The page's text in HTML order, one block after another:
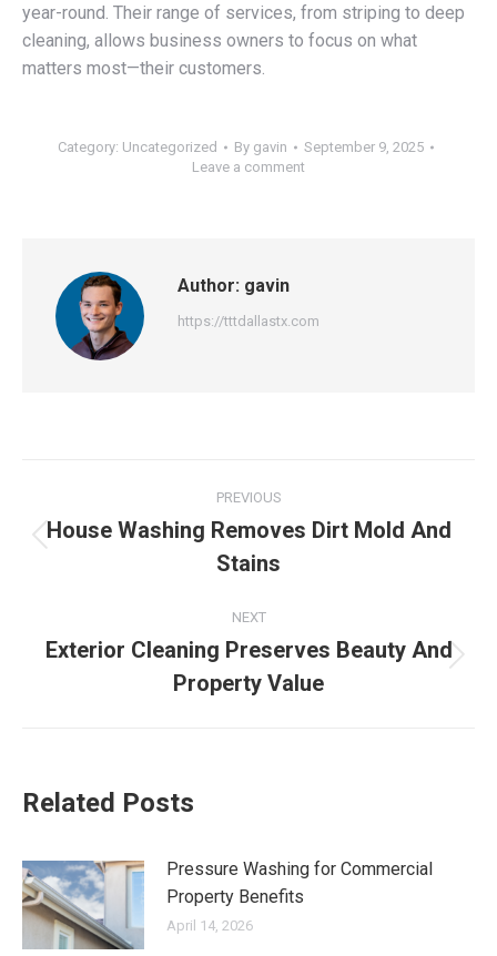
year-round. Their range of services, from striping to deep
cleaning, allows business owners to focus on what
matters most—their customers.
Category: Uncategorized By gavin
September 9, 2025
Leave a comment
Author: gavin
https://tttdallastx.com
navigation
PREVIOUS
post:
House Washing Removes Dirt Mold And
Stains
NEXT
post:
Exterior Cleaning Preserves Beauty And
Property Value
Related Posts
Pressure Washing for Commercial
Property Benefits
April 14, 2026